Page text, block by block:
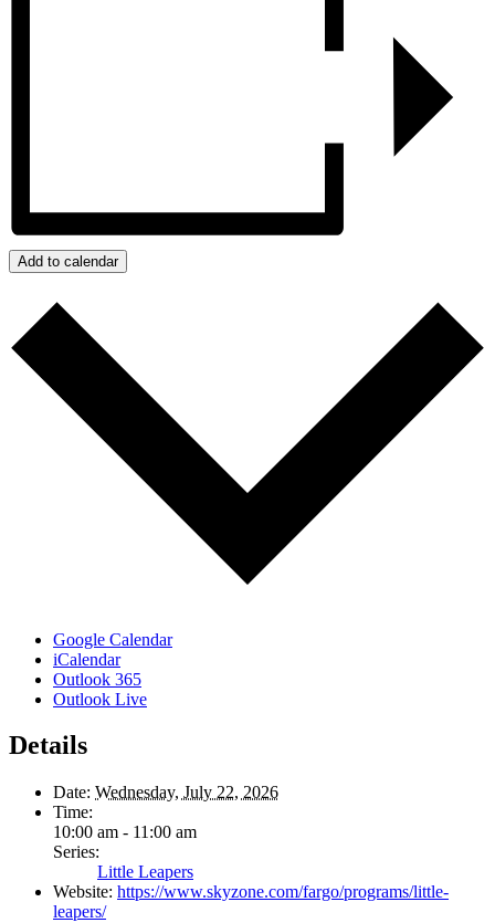
Add to calendar
Google Calendar
iCalendar
Outlook 365
Outlook Live
Details
Date: Wednesday, July 22, 2026
Time:
10:00 am - 11:00 am
Series:
Little Leapers
Website: https://www.skyzone.com/fargo/programs/little-
leapers/